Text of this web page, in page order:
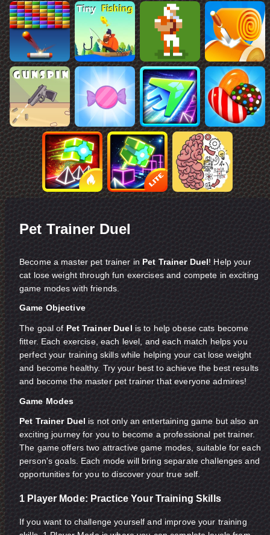
Pet Trainer Duel
Become a master pet trainer inPet Trainer Duel! Help your
cat lose weight through fun exercises and compete in exciting
game modes with friends.
Game Objective
The goal of Pet Trainer Duel is to help obese cats become
fitter. Each exercise, each level, and each match helps you
perfect your training skills while helping your cat lose weight
and become healthy. Try your best to achieve the best results
and become the master pet trainer that everyone admires!
Game Modes
Pet Trainer Duel is not only an entertaining game but also an
exciting journey for you to become a professional pet trainer.
The game offers two attractive game modes, suitable for each
person's goals. Each mode will bring separate challenges and
opportunities for you to discover your true self.
1 Player Mode: Practice Your Training Skills
If you want to challenge yourself and improve your training